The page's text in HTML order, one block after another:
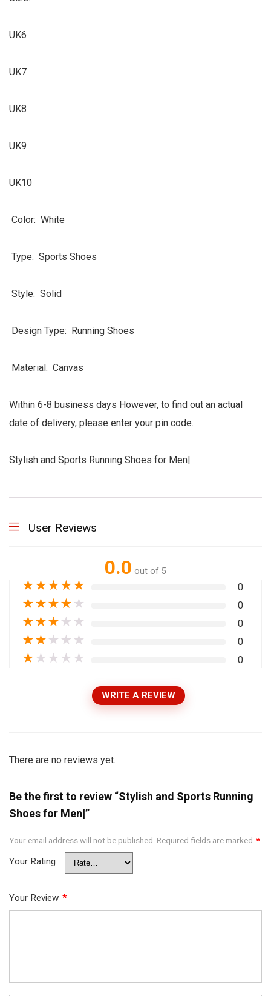
UK6
UK7
UK8
UK9
UK10
Color: White
Type: Sports Shoes
Style: Solid
Design Type: Running Shoes
Material: Canvas
Within 6-8 business days However, to find out an actual
date of delivery, please enter your pin code.
Stylish and Sports Running Shoes for Men|
User Reviews
0.0 out of 5
★★★★★ 0
★★★★ ★ 0
★★★ ★ ★ 0
★★ ★ ★ ★ 0
★ ★ ★ ★ ★ 0
WRITE A REVIEW
There are no reviews yet.
Be the first to review “Stylish and Sports Running
Shoes for Men|”
Your email address will not be published. Required fields are marked *
Your Rating
Your Review *